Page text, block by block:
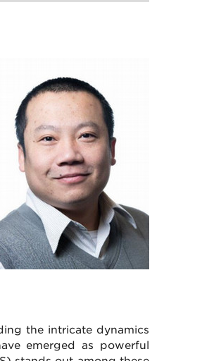
the intricate dynamics
emerged as powerful